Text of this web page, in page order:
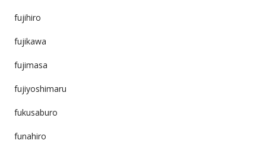
fujihiro
fujikawa
fujimasa
fujiyoshimaru
fukusaburo
funahiro